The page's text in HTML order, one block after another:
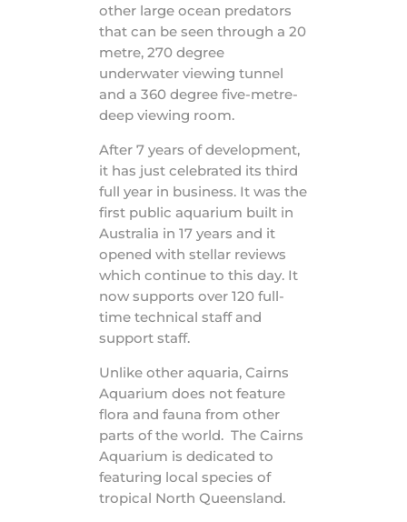
other large ocean predators
that can be seen through a 20
metre, 270 degree
underwater viewing tunnel
and a 360 degree five-metre-
deep viewing room.
After 7 years of development,
it has just celebrated its third
full year in business. It was the
first public aquarium built in
Australia in 17 years and it
opened with stellar reviews
which continue to this day. It
now supports over 120 full-
time technical staff and
support staff.
Unlike other aquaria, Cairns
Aquarium does not feature
flora and fauna from other
parts of the world. The Cairns
Aquarium is dedicated to
featuring local species of
tropical North Queensland.